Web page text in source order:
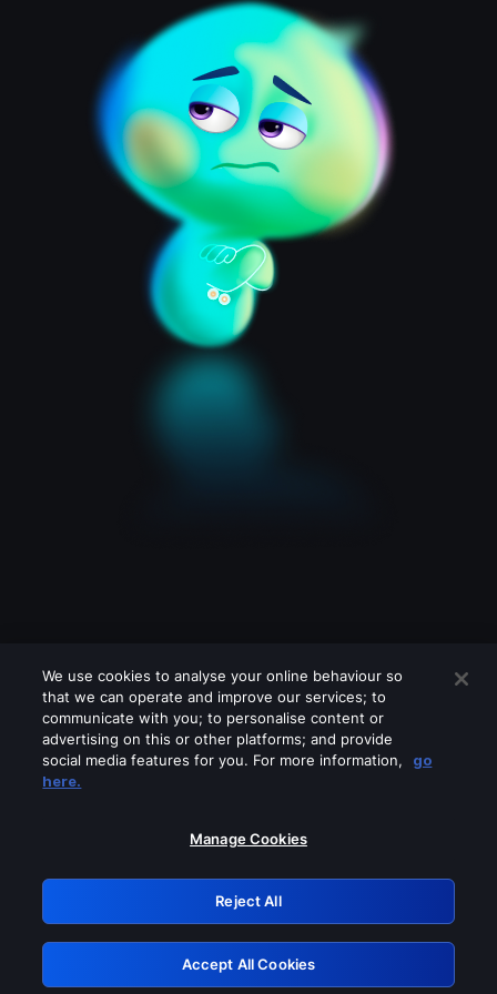
Please turn off any of these services
GRN: 0.851c2117.1786224787.79a10c16
Retry
We use cookies to analyse your online behaviour so
that we can operate and improve our services; to
communicate with you; to personalise content or
advertising on this or other platforms; and provide
social media features for you. For more information,
go
here.
Manage Cookies
Reject All
Accept All Cookies